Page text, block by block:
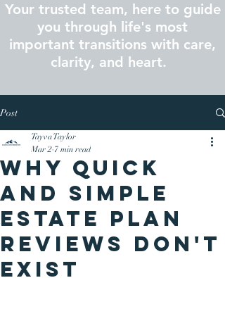
Your trusted team, here to guide
you through life's most
important transitions with care,
clarity, and heart.
Post
Why Quick
and Simple
Estate Plan
Reviews Don't
Exist
Tayva Taylor
Mar 2 7 min read